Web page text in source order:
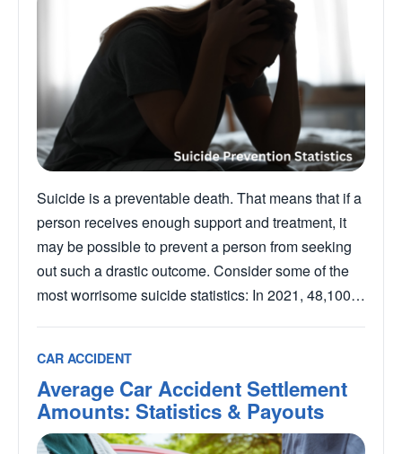
Suicide is a preventable death. That means that if a
person receives enough support and treatment, it
may be possible to prevent a person from seeking
out such a drastic outcome. Consider some of the
most worrisome suicide statistics: In 2021, 48,100…
CAR ACCIDENT
Average Car Accident Settlement
Amounts: Statistics & Payouts